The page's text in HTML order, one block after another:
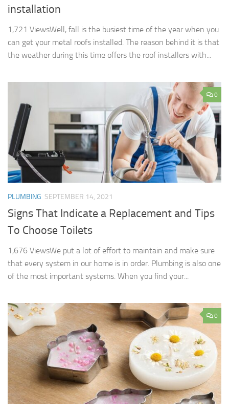
installation
1,721 ViewsWell, fall is the busiest time of the year when you
can get your metal roofs installed. The reason behind it is that
the weather during this time offers the roof installers with...
0
PLUMBING SEPTEMBER 14, 2021
Signs That Indicate a Replacement and Tips
To Choose Toilets
1,676 ViewsWe put a lot of effort to maintain and make sure
that every system in our home is in order. Plumbing is also one
of the most important systems. When you find your...
0